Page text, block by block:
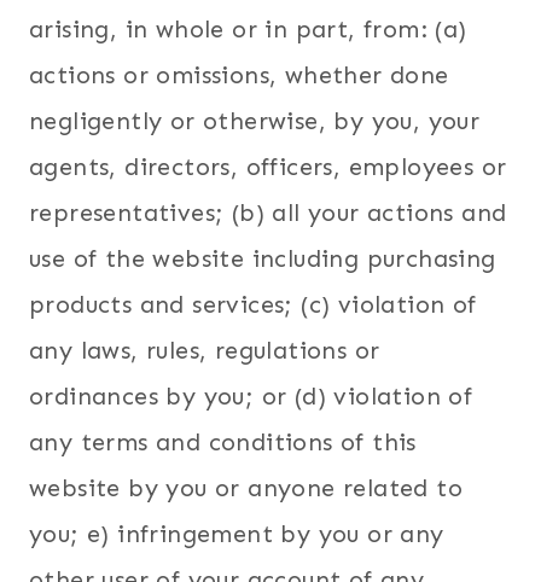
arising, in whole or in part, from: (a)
actions or omissions, whether done
negligently or otherwise, by you, your
agents, directors, officers, employees or
representatives; (b) all your actions and
use of the website including purchasing
products and services; (c) violation of
any laws, rules, regulations or
ordinances by you; or (d) violation of
any terms and conditions of this
website by you or anyone related to
you; e) infringement by you or any